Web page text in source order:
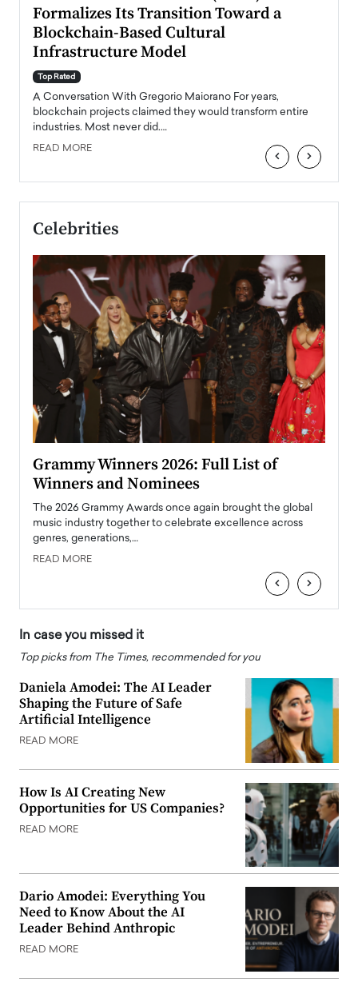
Formalizes Its Transition Toward a
Blockchain-Based Cultural
Infrastructure Model
Top Rated
A Conversation With Gregorio Maiorano For years,
blockchain projects claimed they would transform entire
industries. Most never did.…
READ MORE ‹ ›
Celebrities
Grammy Winners 2026: Full List of
Winners and Nominees
The 2026 Grammy Awards once again brought the global
music industry together to celebrate excellence across
genres, generations,…
READ MORE
‹ ›
In case you missed it
Top picks from The Times, recommended for you
Daniela Amodei: The AI Leader
Shaping the Future of Safe
Artificial Intelligence
READ MORE
How Is AI Creating New
Opportunities for US Companies?
READ MORE
Dario Amodei: Everything You
Need to Know About the AI
Leader Behind Anthropic
READ MORE